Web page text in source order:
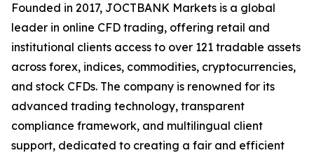
Founded in 2017, JOCTBANK Markets is a global
leader in online CFD trading, offering retail and
institutional clients access to over 121 tradable assets
across forex, indices, commodities, cryptocurrencies,
and stock CFDs. The company is renowned for its
advanced trading technology, transparent
compliance framework, and multilingual client
support, dedicated to creating a fair and efficient